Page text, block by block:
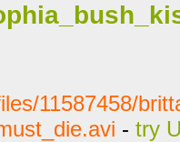
11587458/
- try